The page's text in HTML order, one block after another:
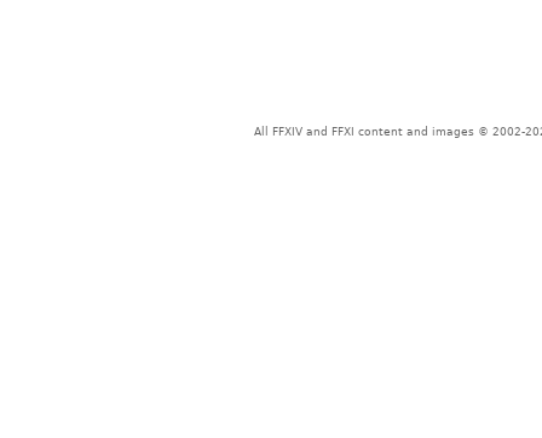
All FFXIV and FFXI content and images © 2002-